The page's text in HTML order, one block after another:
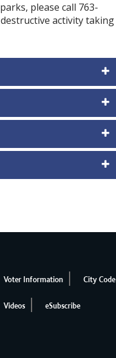
please call 763-
activity taking
Voter Information City Code
Videos eSubscribe